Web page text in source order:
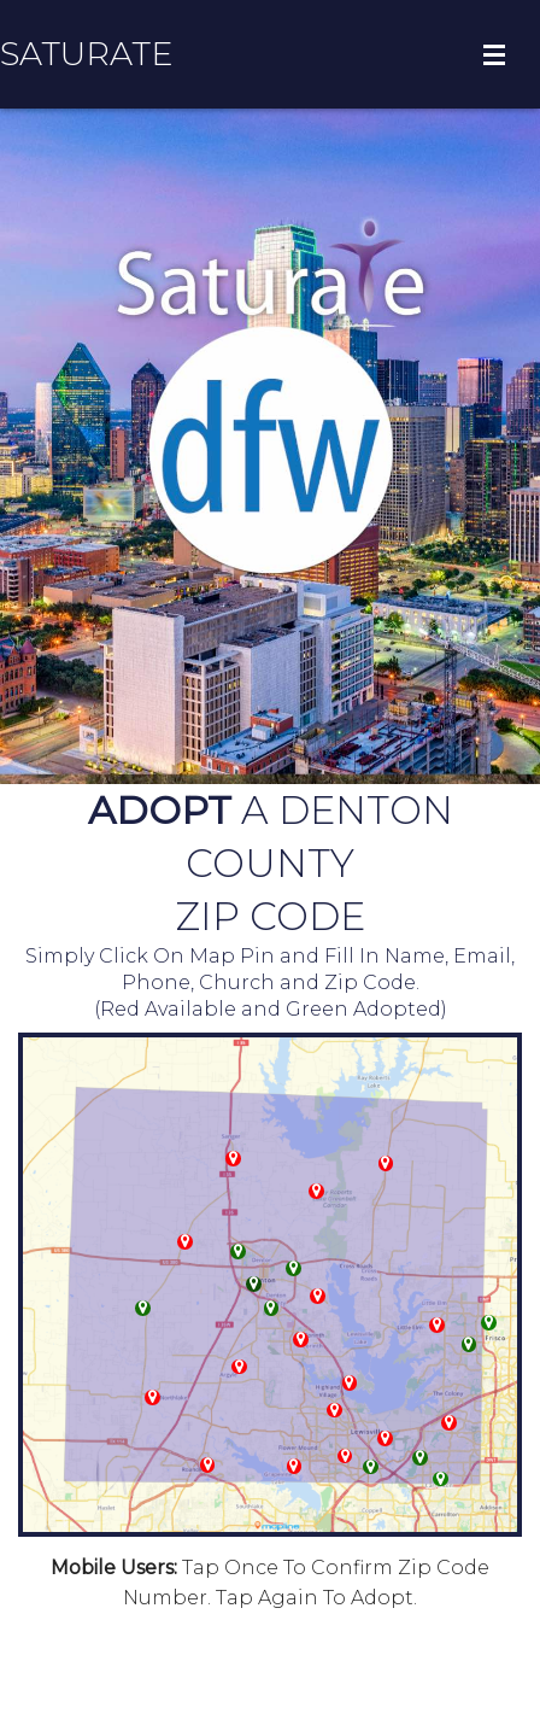
SATURATE
ADOPTA DENTON
COUNTY
ZIP CODE
Simply Click On Map Pin and Fill In Name, Email,
Phone, Church and Zip Code.
(Red Available and Green Adopted)
Mobile Users: Tap Once To Confirm Zip Code
Number. Tap Again To Adopt.